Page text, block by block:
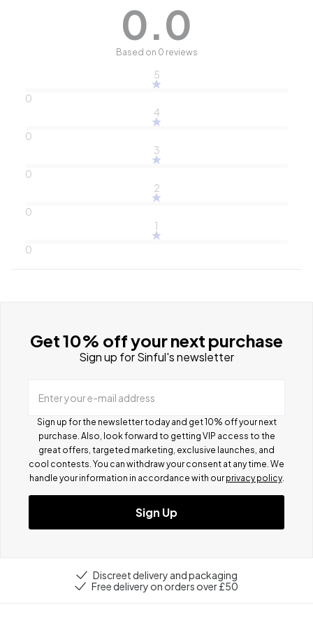
0.0
Based on 0 reviews
5
0
4
0
3
0
2
0
1
0
Get 10% off your next purchase
Sign up for Sinful's newsletter
Enter your e-mail address
Sign up for the newsletter today and get 10% off your next
purchase. Also, look forward to getting VIP access to the
great offers, targeted marketing, exclusive launches, and
cool contests. You can withdraw your consent at any time. We
handle your information in accordance with our privacy policy.
Sign Up
Discreet delivery and packaging
Free delivery on orders over £50